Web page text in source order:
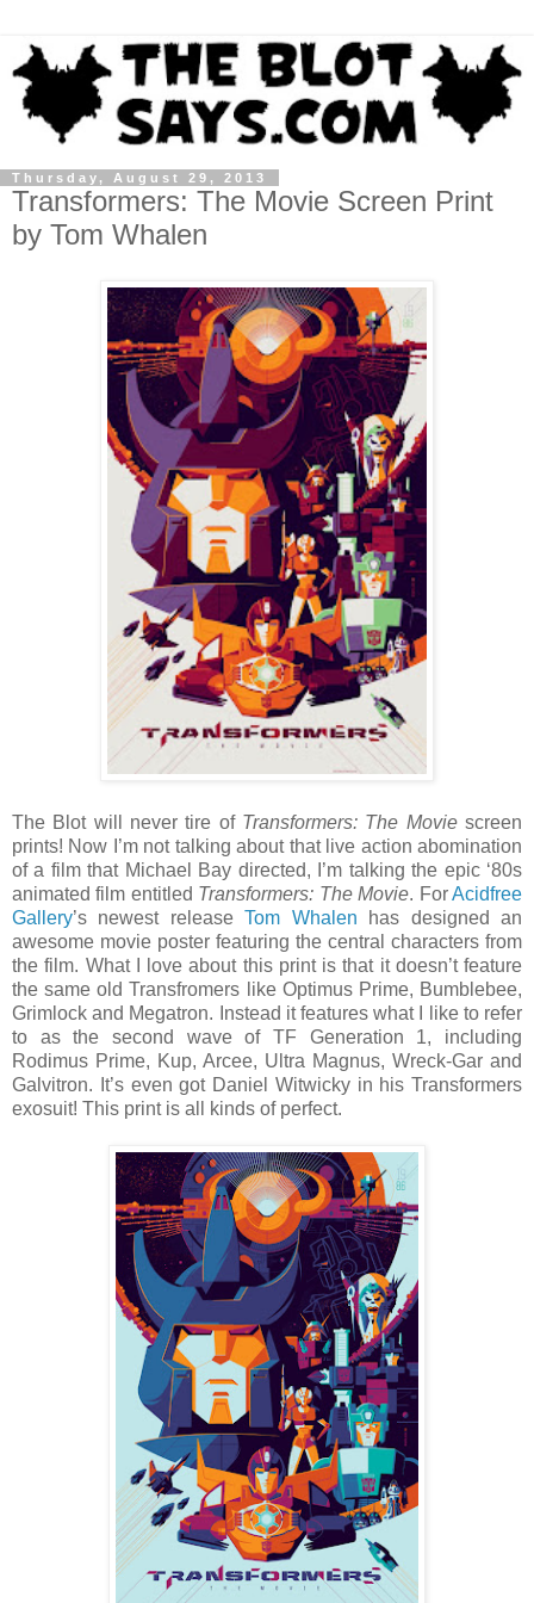
Thursday, August 29, 2013
Transformers: The Movie Screen Print
by Tom Whalen
The Blot will never tire of Transformers: The Moviescreen
prints! Now I’m not talking about that live action abomination
of a film that Michael Bay directed, I’m talking the epic ‘80s
animated film entitled Transformers: The Movie. ForAcidfree
Gallery’s newest releaseTom Whalen has designed an
awesome movie poster featuring the central characters from
the film. What I love about this print is that it doesn’t feature
the same old Transfromers like Optimus Prime, Bumblebee,
Grimlock and Megatron. Instead it features what I like to refer
to as the second wave of TF Generation 1, including
Rodimus Prime, Kup, Arcee, Ultra Magnus, Wreck-Gar and
Galvitron. It’s even got Daniel Witwicky in his Transformers
exosuit! This print is all kinds of perfect.